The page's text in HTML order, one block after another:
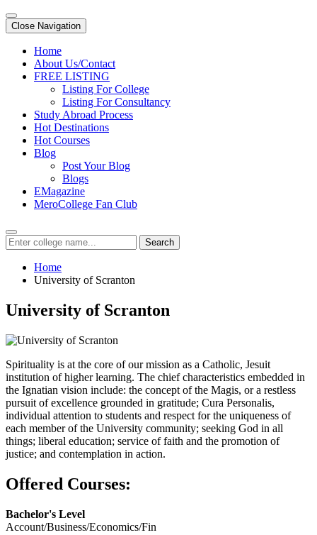
Close Navigation
Home
About Us/Contact
FREE LISTING
Listing For College
Listing For Consultancy
Study Abroad Process
Hot Destinations
Hot Courses
Blog
Post Your Blog
Blogs
EMagazine
MeroCollege Fan Club
Search
Home
University of Scranton
University of Scranton
Spirituality is at the core of our mission as a Catholic, Jesuit
institution of higher learning. The chief characteristics embedded in
the Ignatian vision include: the concept of the Magis, or a restless
pursuit of excellence grounded in gratitude; Cura Personalis,
individual attention to students and respect for the uniqueness of
each member of the University community; seeking God in all
things; liberal education; service of faith and the promotion of
justice; and contemplation in action.
Offered Courses:
Bachelor's Level
Account/Business/Economics/Fin